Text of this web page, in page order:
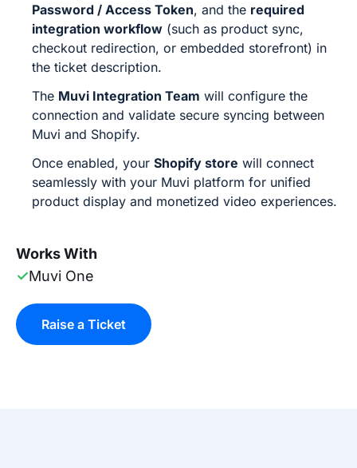
Password / Access Token, and the required
integration workflow (such as product sync,
checkout redirection, or embedded storefront) in
the ticket description.
The Muvi Integration Team will configure the
connection and validate secure syncing between
Muvi and Shopify.
Once enabled, your Shopify store will connect
seamlessly with your Muvi platform for unified
product display and monetized video experiences.
Works With
✓Muvi One
Raise a Ticket